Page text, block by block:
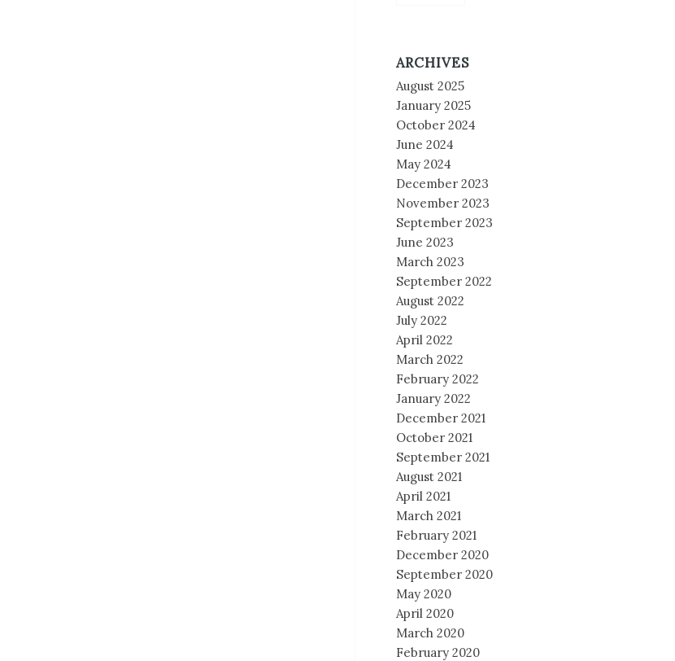
ARCHIVES
August 2025
January 2025
October 2024
June 2024
May 2024
December 2023
November 2023
September 2023
June 2023
March 2023
September 2022
August 2022
July 2022
April 2022
March 2022
February 2022
January 2022
December 2021
October 2021
September 2021
August 2021
April 2021
March 2021
February 2021
December 2020
September 2020
May 2020
April 2020
March 2020
February 2020